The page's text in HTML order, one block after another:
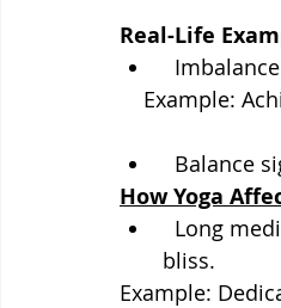
Real-Life
Example:
Balance
How Yoga
bliss.
Example: